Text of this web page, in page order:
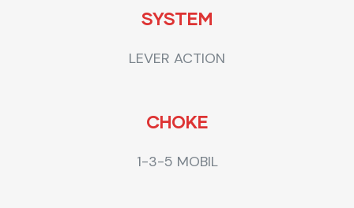
SYSTEM
LEVER ACTION
CHOKE
1-3-5 MOBIL